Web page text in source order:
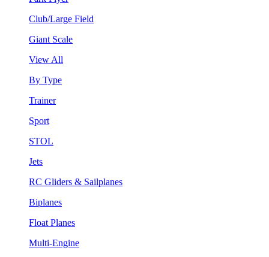
Club/Large Field
Giant Scale
View All
By Type
Trainer
Sport
STOL
Jets
RC Gliders & Sailplanes
Biplanes
Float Planes
Multi-Engine